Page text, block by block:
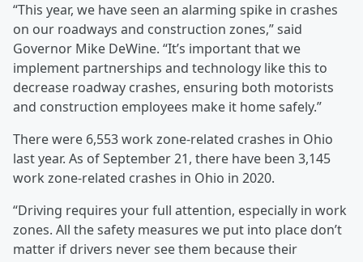
“This year, we have seen an alarming spike in crashes
on our roadways and construction zones,” said
Governor Mike DeWine. “It’s important that we
implement partnerships and technology like this to
decrease roadway crashes, ensuring both motorists
and construction employees make it home safely.”
There were 6,553 work zone-related crashes in Ohio
last year. As of September 21, there have been 3,145
work zone-related crashes in Ohio in 2020.
“Driving requires your full attention, especially in work
zones. All the safety measures we put into place don’t
matter if drivers never see them because their